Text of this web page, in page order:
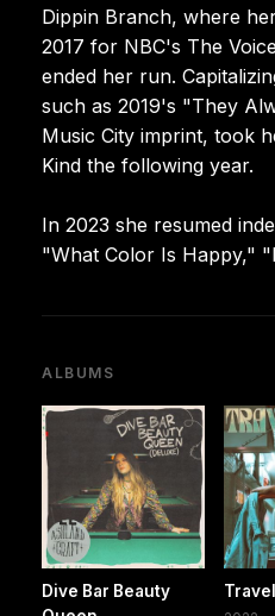
Dippin Branch, where
2017 for NBC's The
ended her run.
such as 2019's "They
Music City imprint, took
Kind the following year.
In 2023 she resumed
"What Color Is Happy,"
ALBUMS
Dive Bar Beauty